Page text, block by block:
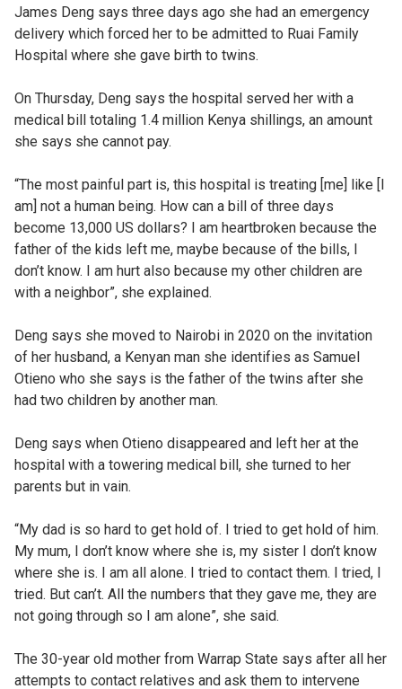
James Deng says three days ago she had an emergency
delivery which forced her to be admitted to Ruai Family
Hospital where she gave birth to twins.
On Thursday, Deng says the hospital served her with a
medical bill totaling 1.4 million Kenya shillings, an amount
she says she cannot pay.
“The most painful part is, this hospital is treating [me] like [I
am] not a human being. How can a bill of three days
become 13,000 US dollars? I am heartbroken because the
father of the kids left me, maybe because of the bills, I
don’t know. I am hurt also because my other children are
with a neighbor”, she explained.
Deng says she moved to Nairobi in 2020 on the invitation
of her husband, a Kenyan man she identifies as Samuel
Otieno who she says is the father of the twins after she
had two children by another man.
Deng says when Otieno disappeared and left her at the
hospital with a towering medical bill, she turned to her
parents but in vain.
“My dad is so hard to get hold of. I tried to get hold of him.
My mum, I don’t know where she is, my sister I don’t know
where she is. I am all alone. I tried to contact them. I tried, I
tried. But can’t. All the numbers that they gave me, they are
not going through so I am alone”, she said.
The 30-year old mother from Warrap State says after all her
attempts to contact relatives and ask them to intervene